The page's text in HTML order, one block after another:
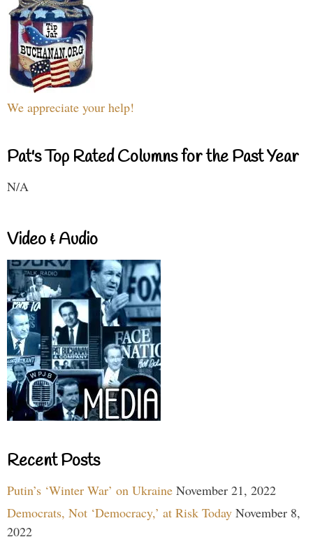
We appreciate your help!
Pat's Top Rated Columns for the Past Year
N/A
Video & Audio
Recent Posts
Putin’s ‘Winter War’ on Ukraine November 21, 2022
Democrats, Not ‘Democracy,’ at Risk Today November 8,
2022